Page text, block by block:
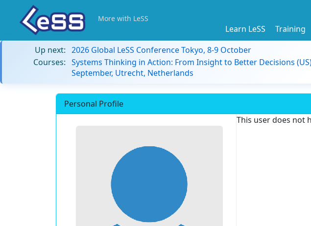
More with LeSS
Learn LeSS Training
Up next: 2026 Global LeSS Conference Tokyo, 8-9 October
Courses: Systems Thinking in Action: From Insight to Better Decisions
September, Utrecht, Netherlands
Personal Profile
This user does not